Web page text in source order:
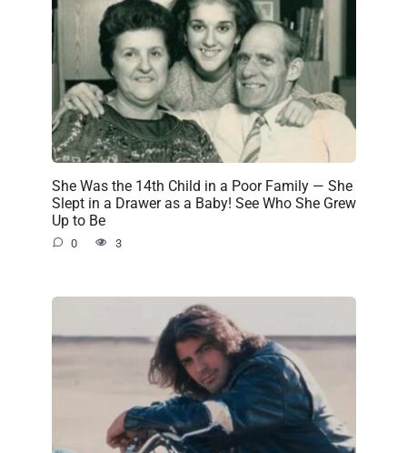
She Was the 14th Child in a Poor Family — She
Slept in a Drawer as a Baby! See Who She Grew
Up to Be
0 3